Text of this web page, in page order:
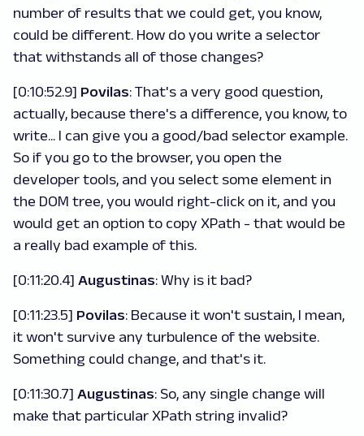
number of results that we could get, you know,
could be different. How do you write a selector
that withstands all of those changes?
[0:10:52.9] Povilas: That's a very good question,
actually, because there's a difference, you know, to
write... I can give you a good/bad selector example.
So if you go to the browser, you open the
developer tools, and you select some element in
the DOM tree, you would right-click on it, and you
would get an option to copy XPath - that would be
a really bad example of this.
[0:11:20.4] Augustinas: Why is it bad?
[0:11:23.5] Povilas: Because it won't sustain, I mean,
it won't survive any turbulence of the website.
Something could change, and that's it.
[0:11:30.7] Augustinas: So, any single change will
make that particular XPath string invalid?